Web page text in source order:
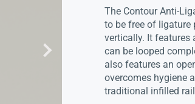
The Contour Anti-
to be free of
vertically. It features
can be looped
also features an
overcomes hygiene
traditional infilled